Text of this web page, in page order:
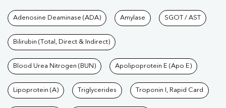
Tests available at Pathkind
Adenosine Deaminase (ADA) Amylase SGOT / AST
Bilirubin (Total, Direct & Indirect)
Blood Urea Nitrogen (BUN) Apolipoprotein E (Apo E)
Lipoprotein (A) Triglycerides Troponin I, Rapid Card